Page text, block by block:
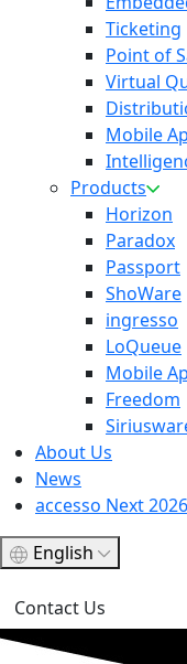
Ticketing
Point of
Virtual
Mobile
Products
Horizon
Paradox
Passport
ShoWare
ingresso
LoQueue
Mobile
Freedom
About Us
News
accesso Next 2026
English
Contact Us